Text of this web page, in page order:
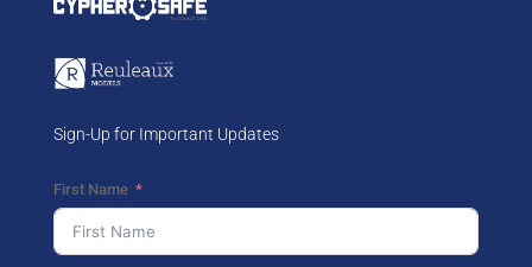
Sign-Up for Important Updates
First Name